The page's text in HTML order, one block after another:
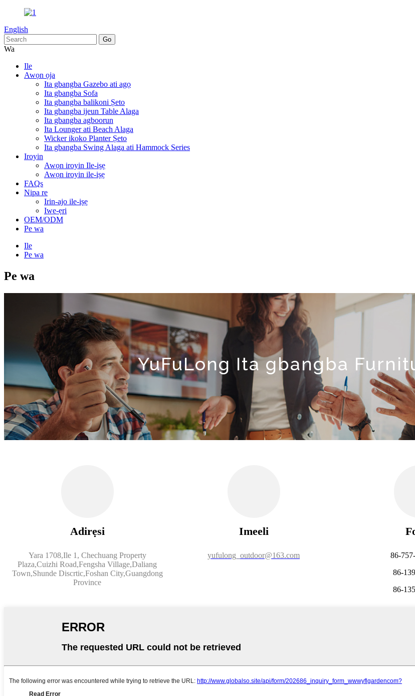
English
Wa
Ile
Awọn ọja
Ita gbangba Gazebo ati agọ
Ita gbangba Sofa
Ita gbangba balikoni Ṣeto
Ita gbangba ijeun Table Alaga
Ita gbangba agboorun
Ita Lounger ati Beach Alaga
Wicker ikoko Planter Ṣeto
Ita gbangba Swing Alaga ati Hammock Series
Iroyin
Awọn iroyin Ile-iṣẹ
Awọn iroyin ile-iṣẹ
FAQs
Nipa re
Irin-ajo ile-iṣẹ
Iwe-ẹri
OEM/ODM
Pe wa
Ile
Pe wa
Pe wa
YuFuLong Ita gbangba
Adirẹsi
Yara 1708,Ile 1, Chechuang Property
Plaza,Cuizhi Road,Fengsha Village,Daliang
Town,Shunde Discrtic,Foshan City,Guangdong
Province
Imeeli
yufulong_outdoor@163.com
86-
86-
86-